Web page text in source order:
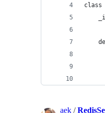
class
aek /